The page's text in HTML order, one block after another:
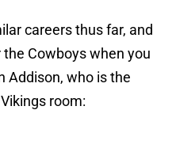
careers thus far, and
Cowboys when you
Addison, who is the
room: